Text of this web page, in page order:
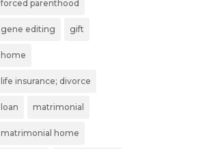
forced parenthood
gene editing gift
home
life insurance; divorce
loan matrimonial
matrimonial home